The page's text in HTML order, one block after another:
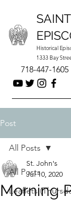
Historical
1333 Bay
718-447-1605
Post
All Posts
Leaflets
All Posts
Morning
St. John's
Jul 10, 2020